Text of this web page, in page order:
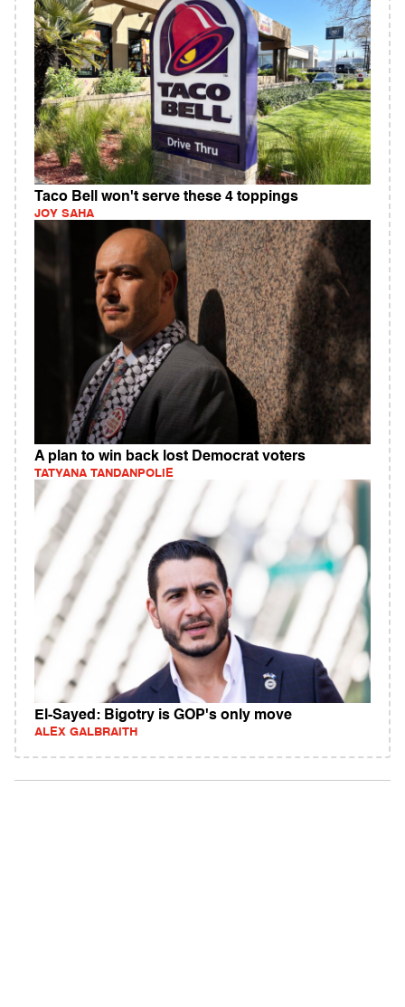
Taco Bell won't serve these 4 toppings
JOY SAHA
A plan to win back lost Democrat voters
TATYANA TANDANPOLIE
El-Sayed: Bigotry is GOP's only move
ALEX GALBRAITH